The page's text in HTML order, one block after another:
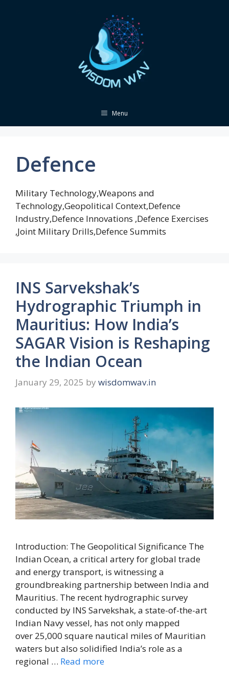
Menu
Defence
Military Technology,Weapons and
Technology,Geopolitical Context,Defence
Industry,Defence Innovations ,Defence Exercises
,Joint Military Drills,Defence Summits
INS Sarvekshak’s
Hydrographic Triumph in
Mauritius: How India’s
SAGAR Vision is Reshaping
the Indian Ocean
January 29, 2025 by wisdomwav.in
Introduction: The Geopolitical Significance The
Indian Ocean, a critical artery for global trade
and energy transport, is witnessing a
groundbreaking partnership between India and
Mauritius. The recent hydrographic survey
conducted by INS Sarvekshak, a state-of-the-art
Indian Navy vessel, has not only mapped
over 25,000 square nautical miles of Mauritian
waters but also solidified India’s role as a
regional … Read more